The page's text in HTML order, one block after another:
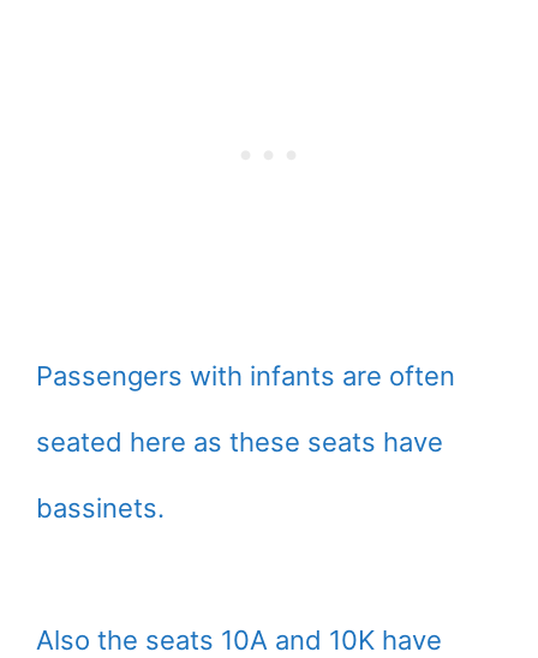
Passengers with infants are often
seated here as these seats have
bassinets.
Also the seats 10A and 10K have